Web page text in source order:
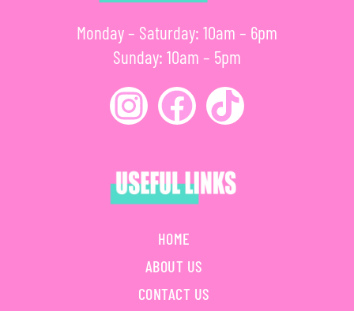
HOME
ABOUT US
CONTACT US
Monday – Saturday: 10am – 6pm
Sunday: 10am – 5pm